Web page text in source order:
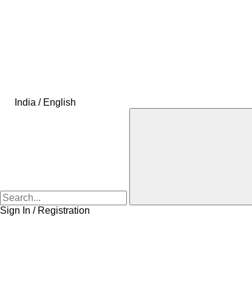
India / English
Sign In / Registration